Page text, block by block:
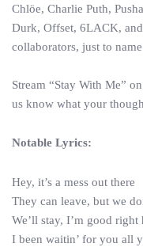
Chlöe, Charlie Puth,
Durk, Offset, 6LACK,
collaborators, just to
Stream “Stay With Me”
us know what your
Notable Lyrics:
Hey, it’s a mess out there
They can leave, but we
We’ll stay, I’m good right
I been waitin’ for you all